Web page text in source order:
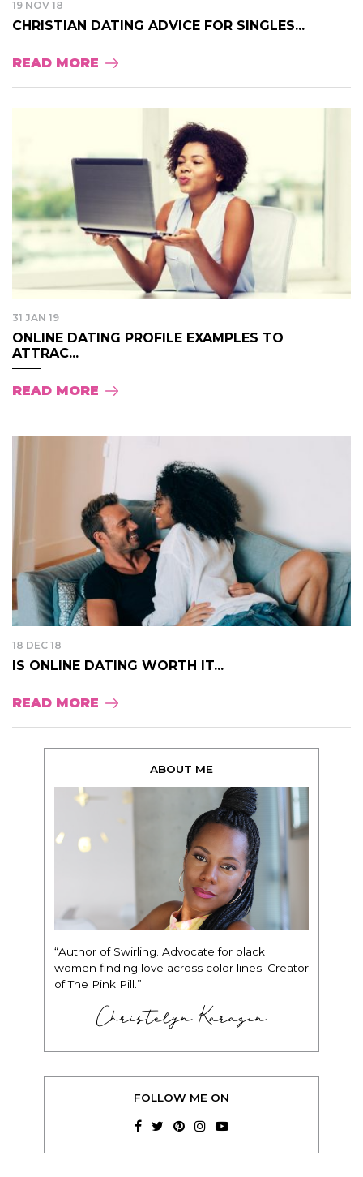
19 NOV 18
CHRISTIAN DATING ADVICE FOR SINGLES...
READ MORE
31 JAN 19
ONLINE DATING PROFILE EXAMPLES TO
ATTRAC...
READ MORE
18 DEC 18
IS ONLINE DATING WORTH IT...
READ MORE
ABOUT ME
“Author of Swirling. Advocate for black
women finding love across color lines. Creator
of The Pink Pill.”
Christelyn Karazin
FOLLOW ME ON